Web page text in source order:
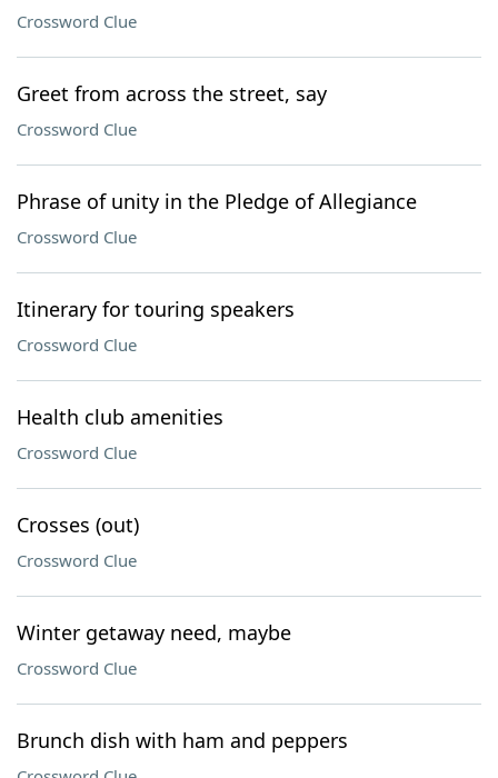
Crossword Clue
Greet from across the street, say
Crossword Clue
Phrase of unity in the Pledge of Allegiance
Crossword Clue
Itinerary for touring speakers
Crossword Clue
Health club amenities
Crossword Clue
Crosses (out)
Crossword Clue
Winter getaway need, maybe
Crossword Clue
Brunch dish with ham and peppers